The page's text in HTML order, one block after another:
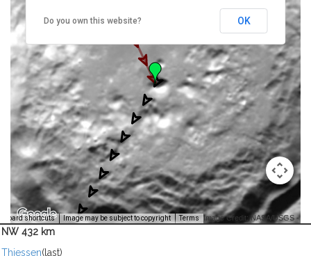
shortcuts Image may be subject to copyright Terms Image Credit: NASA/USGS -
Do you own this website? OK
NW 432 km
Thiessen(last)